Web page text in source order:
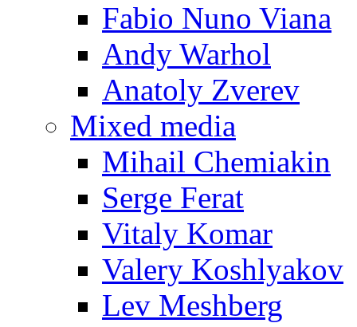
Fabio Nuno Viana
Andy Warhol
Anatoly Zverev
Mixed media
Mihail Chemiakin
Serge Ferat
Vitaly Komar
Valery Koshlyakov
Lev Meshberg